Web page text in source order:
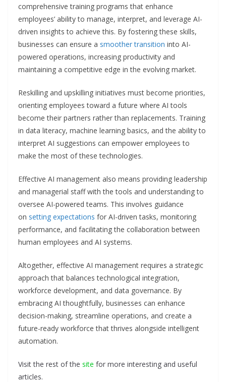
comprehensive training programs that enhance
employees’ ability to manage, interpret, and leverage AI-
driven insights to achieve this. By fostering these skills,
businesses can ensure a smoother transition into AI-
powered operations, increasing productivity and
maintaining a competitive edge in the evolving market.
Reskilling and upskilling initiatives must become priorities,
orienting employees toward a future where AI tools
become their partners rather than replacements. Training
in data literacy, machine learning basics, and the ability to
interpret AI suggestions can empower employees to
make the most of these technologies.
Effective AI management also means providing leadership
and managerial staff with the tools and understanding to
oversee AI-powered teams. This involves guidance
on setting expectations for AI-driven tasks, monitoring
performance, and facilitating the collaboration between
human employees and AI systems.
Altogether, effective AI management requires a strategic
approach that balances technological integration,
workforce development, and data governance. By
embracing AI thoughtfully, businesses can enhance
decision-making, streamline operations, and create a
future-ready workforce that thrives alongside intelligent
automation.
Visit the rest of the site for more interesting and useful
articles.